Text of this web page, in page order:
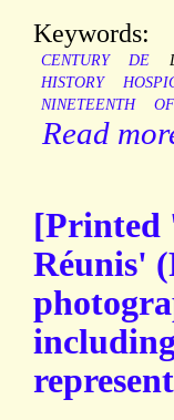
Keywords:
CENTURY DE
HISTORY
NINETEENTH
OF
Read
[Printed
Réunis'